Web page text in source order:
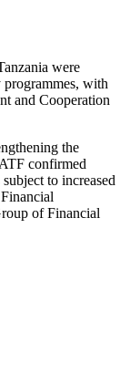
were
programmes, with
and Cooperation
the
confirmed
to increased
of Financial